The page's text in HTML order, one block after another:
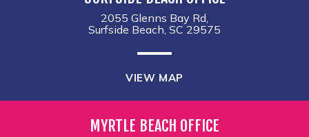
2055 Glenns Bay Rd,
Surfside Beach, SC 29575
VIEW MAP
MYRTLE BEACH OFFICE